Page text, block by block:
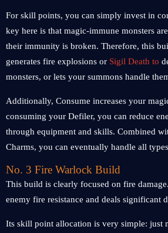
For skill points, you can simply invest in
key here is that magic-immune monsters
their immunity is broken. Therefore, this
generates fire explosions or Sigil Death to
monsters, or lets your summons handle
Additionally, Consume increases your
consuming your Defiler, you can reduce
through equipment and skills. Combined
Charms, you can eventually handle all
No. 3 Fire Warlock Build
This build is clearly focused on fire damage.
enemy fire resistance and deals significant
Its skill point allocation is very simple: just